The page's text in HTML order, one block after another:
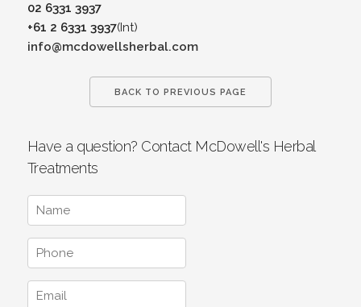
02 6331 3937
+61 2 6331 3937(Int)
info@mcdowellsherbal.com
BACK TO PREVIOUS PAGE
Have a question? Contact McDowell's Herbal
Treatments